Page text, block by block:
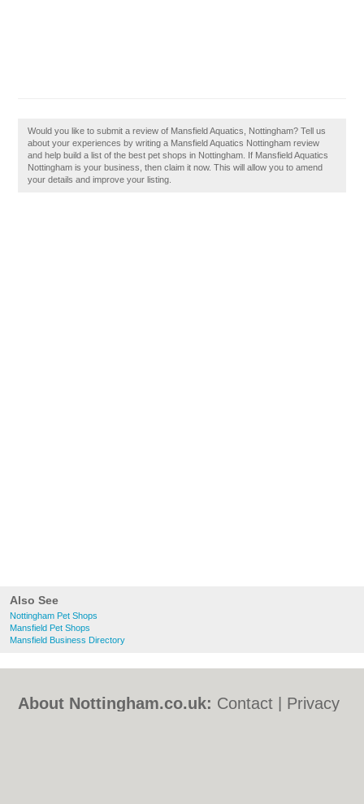
Also See
Nottingham Pet Shops
Mansfield Pet Shops
Mansfield Business Directory
Would you like to submit a review of Mansfield Aquatics, Nottingham? Tell us
about your experiences by writing a Mansfield Aquatics Nottingham review
and help build a list of the best pet shops in Nottingham. If Mansfield Aquatics
Nottingham is your business, then claim it now. This will allow you to amend
your details and improve your listing.
About Nottingham.co.uk: Contact
Privacy